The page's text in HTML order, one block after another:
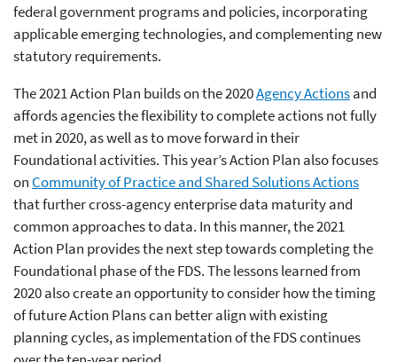
federal government programs and policies, incorporating
applicable emerging technologies, and complementing new
statutory requirements.
The 2021 Action Plan builds on the 2020Agency Actionsand
affords agencies the flexibility to complete actions not fully
met in 2020, as well as to move forward in their
Foundational activities. This year’s Action Plan also focuses
on Community of Practice and Shared Solutions Actions
that further cross-agency enterprise data maturity and
common approaches to data. In this manner, the 2021
Action Plan provides the next step towards completing the
Foundational phase of the FDS. The lessons learned from
2020 also create an opportunity to consider how the timing
of future Action Plans can better align with existing
planning cycles, as implementation of the FDS continues